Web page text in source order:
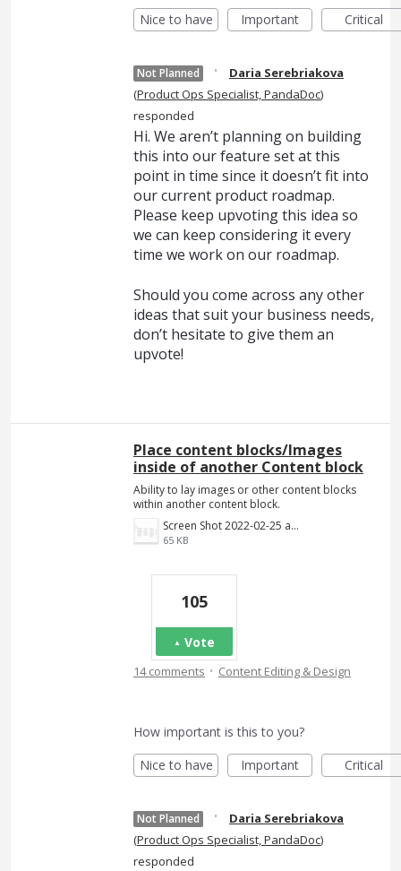
Nice to have
Important Critical
Not Planned ·
Daria Serebriakova
(Product Ops Specialist, PandaDoc)
responded
Hi. We aren’t planning on building
this into our feature set at this
point in time since it doesn’t fit into
our current product roadmap.
Please keep upvoting this idea so
we can keep considering it every
time we work on our roadmap.
Should you come across any other
ideas that suit your business needs,
don’t hesitate to give them an
upvote!
Place content blocks/Images
inside of another Content block
Ability to lay images or other content blocks
within another content block.
Screen Shot 2022-02-25 at 8.55.01 PM.png
65 KB
105
Vote
14 comments · Content Editing & Design
How important is this to you?
Nice to have
Important Critical
Not Planned ·
Daria Serebriakova
(Product Ops Specialist, PandaDoc)
responded